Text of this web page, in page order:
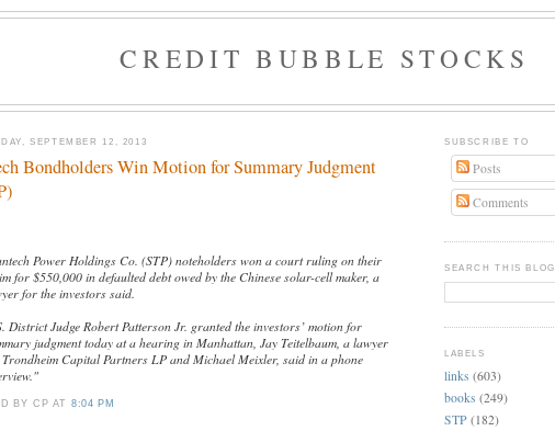
CREDIT BUBBLE STOCKS
SEPTEMBER 12, 2013
Bondholders Win Motion for Summary Judgment
Power Holdings Co. (STP) noteholders won a court ruling on their
for $550,000 in defaulted debt owed by the Chinese solar-cell maker, a
for the investors said.
District Judge Robert Patterson Jr. granted the investors’ motion for
judgment today at a hearing in Manhattan, Jay Teitelbaum, a lawyer
Capital Partners LP and Michael Meixler, said in a phone
BY CP AT 8:04 PM
SUBSCRIBE TO
Posts
Comments
SEARCH THIS BLOG
LABELS
links (603)
books (249)
STP (182)